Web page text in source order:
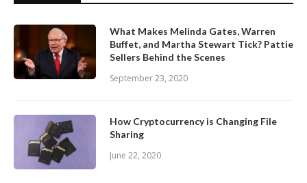
What Makes Melinda Gates, Warren
Buffet, and Martha Stewart Tick? Pattie
Sellers Behind the Scenes
September 23, 2020
How Cryptocurrency is Changing File
Sharing
June 22, 2020